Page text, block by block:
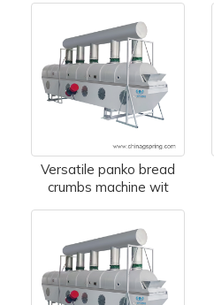
Versatile panko bread
crumbs machine wit